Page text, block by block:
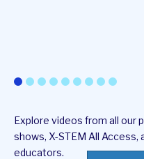
Explore videos from all our
shows, X-STEM All
educators.